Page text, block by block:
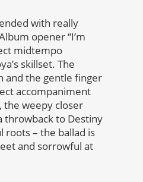
with really
opener “I’m
midtempo
skillset. The
and the gentle finger
accompaniment
weepy closer
throwback to Destiny
roots – the ballad is
and sorrowful at